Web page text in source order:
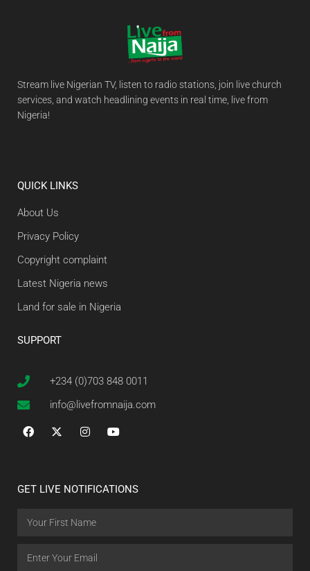
Stream live Nigerian TV, listen to radio stations, join live church
services, and watch headlining events in real time, live from
Nigeria!
QUICK LINKS
About Us
Privacy Policy
Copyright complaint
Latest Nigeria news
Land for sale in Nigeria
SUPPORT
+234 (0)703 848 0011
info@livefromnaija.com
GET LIVE NOTIFICATIONS